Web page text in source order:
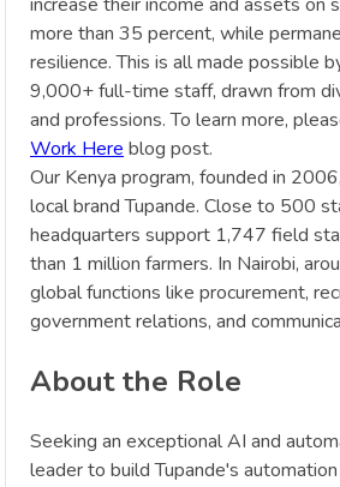
more than 35 percent, while
resilience. This is all made possible
9,000+ full-time staff, drawn from
and professions. To learn more,
Work Here blog post.
Our Kenya program, founded in
local brand Tupande. Close to 500
headquarters support 1,747 field
than 1 million farmers. In Nairobi,
global functions like procurement,
government relations, and
About the Role
Seeking an exceptional AI and
leader to build Tupande's